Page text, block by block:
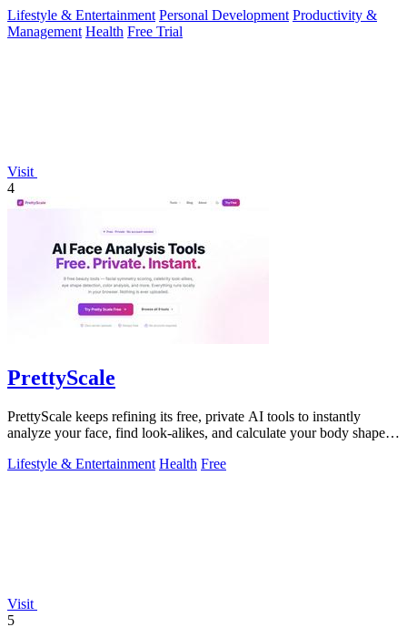
Lifestyle & Entertainment Personal Development Productivity &
Management Health Free Trial
Visit
4
PrettyScale
PrettyScale keeps refining its free, private AI tools to instantly
analyze your face, find look-alikes, and calculate your body shape
Lifestyle & Entertainment Health Free
Visit
5